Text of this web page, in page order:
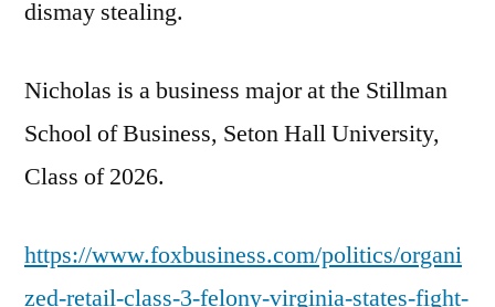
dismay stealing.
Nicholas is a business major at the Stillman
School of Business, Seton Hall University,
Class of 2026.
https://www.foxbusiness.com/politics/organi
zed-retail-class-3-felony-virginia-states-fight-